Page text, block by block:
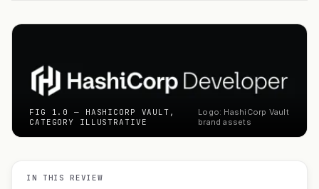
FIG 1.0 — HASHICORP VAULT,
CATEGORY ILLUSTRATIVE
Logo: HashiCorp Vault
brand assets
IN THIS REVIEW